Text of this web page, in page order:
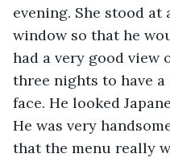
evening. She stood
window so that he
had a very good view
three nights to have
face. He looked
He was very
that the menu really